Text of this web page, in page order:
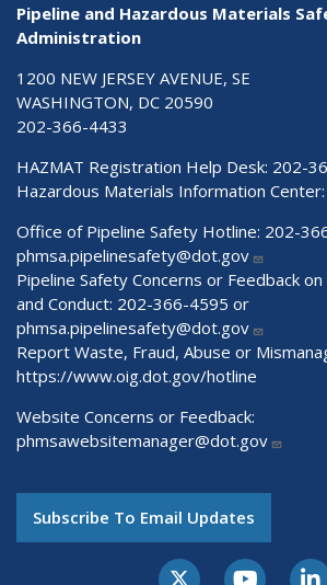
Pipeline and Hazardous Materials
Administration
1200 NEW JERSEY AVENUE, SE
WASHINGTON, DC 20590
202-366-4433
HAZMAT Registration Help Desk: 202-
Hazardous Materials Information Center:
Office of Pipeline Safety Hotline: 202-
phmsa.pipelinesafety@dot.gov
Pipeline Safety Concerns or Feedback
and Conduct: 202-366-4595 or
phmsa.pipelinesafety@dot.gov
Report Waste, Fraud, Abuse or
https://www.oig.dot.gov/hotline
Website Concerns or Feedback:
phmsawebsitemanager@dot.gov
Subscribe To Email Updates